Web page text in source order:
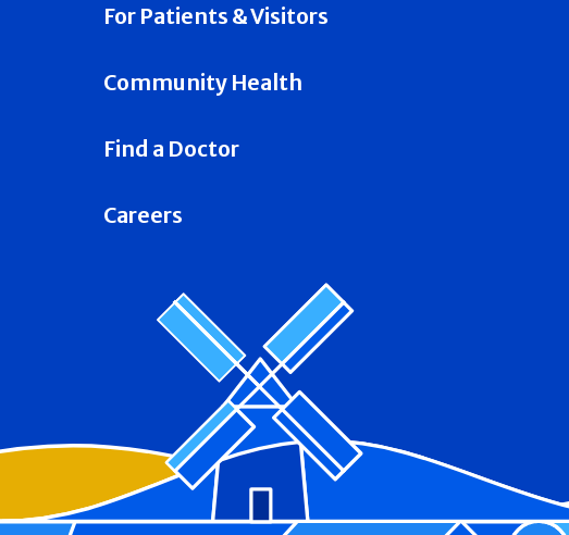
For Patients & Visitors
Community Health
Find a Doctor
Careers